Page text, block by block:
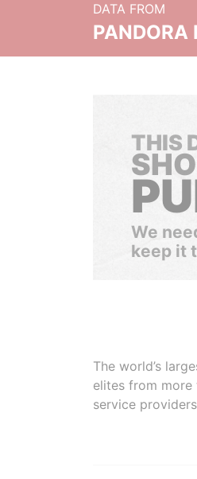
DATA FROM
PANDORA
THIS
We
keep it
The world’s
elites from
service